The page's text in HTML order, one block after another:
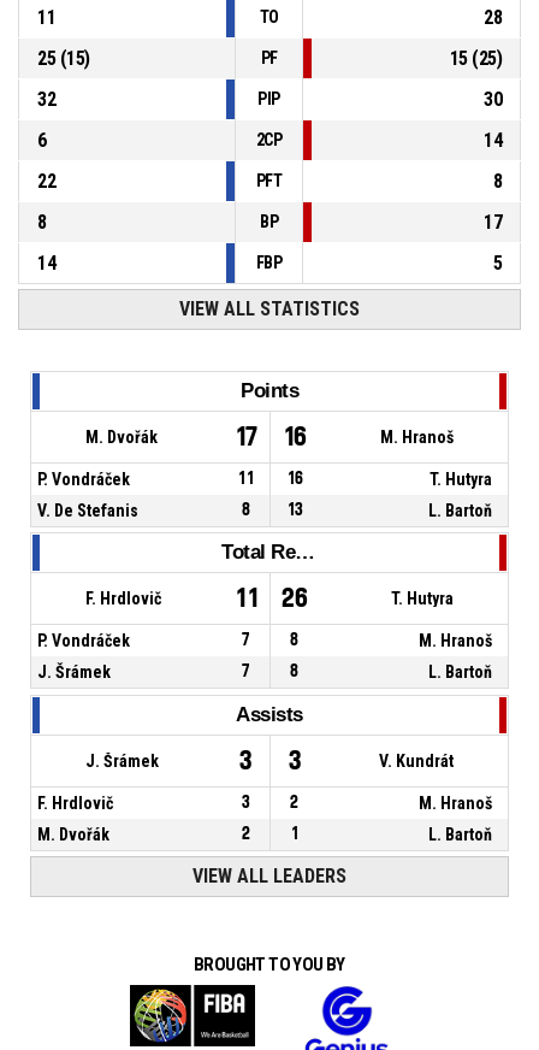
11
TO
28
25(15) PF 15(25)
32
PIP
30
6
2CP
14
22
PFT
8
8
BP
17
14
FBP 5
VIEW ALL STATISTICS
Points
M. Dvořák 17 16 M. Hranoš
P. Vondráček 11 16
T. Hutyra
V. De Stefanis
8 13 L. Bartoň
Total Rebounds
F. Hrdlovič 11 26 T. Hutyra
P. Vondráček 7 8
M. Hranoš
J. Šrámek
7 8 L. Bartoň
Assists
J. Šrámek 3 3 V. Kundrát
F. Hrdlovič 3 2
M. Hranoš
M. Dvořák
2 1 L. Bartoň
VIEW ALL LEADERS
BROUGHT TO YOU BY